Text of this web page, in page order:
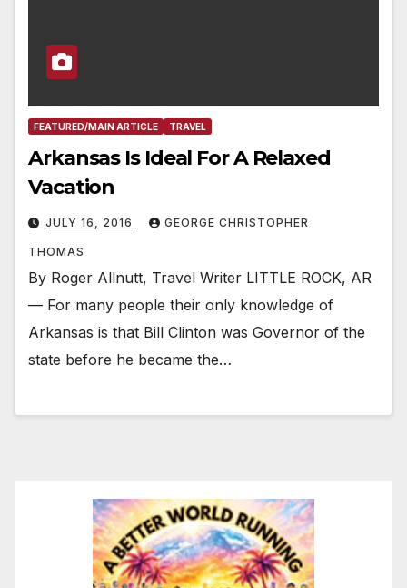
FEATURED/MAIN ARTICLE TRAVEL
Arkansas Is Ideal For A Relaxed
Vacation
JULY 16, 2016 GEORGE CHRISTOPHER
THOMAS
By Roger Allnutt, Travel Writer LITTLE ROCK, AR
— For many people their only knowledge of
Arkansas is that Bill Clinton was Governor of the
state before he became the…